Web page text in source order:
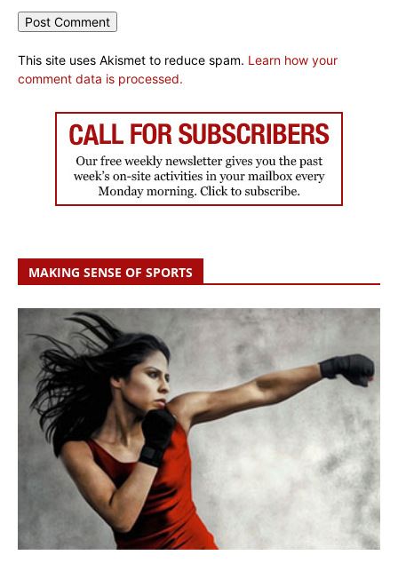
This site uses Akismet to reduce spam. Learn how your
comment data is processed.
MAKING SENSE OF SPORTS